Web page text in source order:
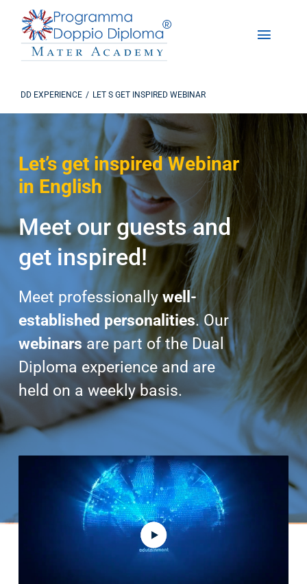
Skip
content
Toggle
The Dual Diploma Program
Enrollments
DD Experience
Studying in America
Search
for:
DD EXPERIENCE LET S GET INSPIRED WEBINAR
Let’s get inspired Webinar
in English
Meet our guests and
get inspired!
Meet professionallywell-
established personalities. Our
webinarsare part of the Dual
Diploma experience and are
held on a weekly basis.